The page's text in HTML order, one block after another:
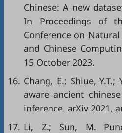
Chinese: A new
In Proceedings of
Conference on
and Chinese
15 October 2023.
16. Chang, E.; Shiue,
aware ancient
inference. arXiv 2021,
17. Li, Z.; Sun, M.